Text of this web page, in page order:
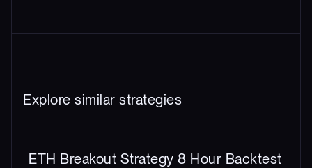
Explore similar strategies
ETH Breakout Strategy 8 Hour Backtest